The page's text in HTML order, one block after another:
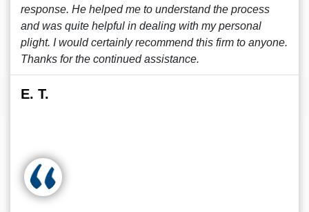
response. He helped me to understand the process
and was quite helpful in dealing with my personal
plight. I would certainly recommend this firm to anyone.
Thanks for the continued assistance.
E. T.